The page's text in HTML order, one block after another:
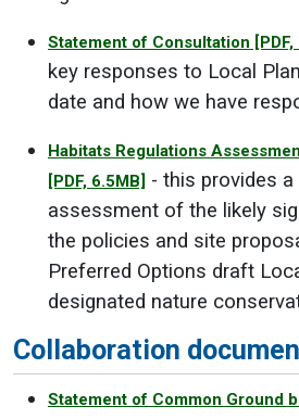
Statement of Consultation
key responses to Local
date and how we have
Habitats Regulations
[PDF, 6.5MB] - this provides a
assessment of the likely
the policies and site
Preferred Options draft
designated nature
Collaboration
Statement of Common Ground